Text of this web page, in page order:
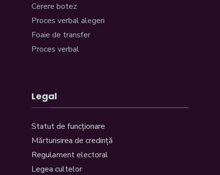
Cerere botez
Proces verbal alegeri
Foaie de transfer
Proces verbal
Legal
Statut de funcționare
Mărturisirea de credință
Regulament electoral
Legea cultelor